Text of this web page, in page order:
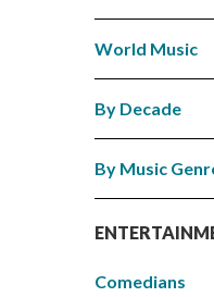
World Music
By Decade
By Music
Comedians